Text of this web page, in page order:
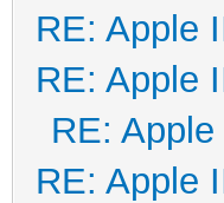
RE: Apple
RE: Apple
RE:
RE: Apple